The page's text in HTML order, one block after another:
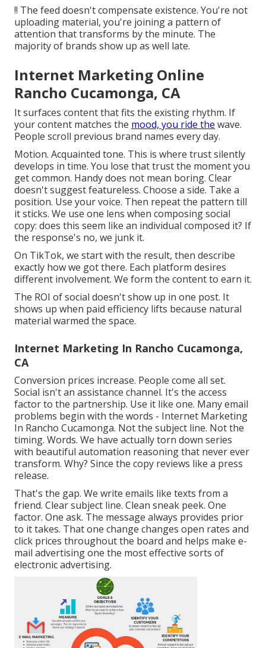
!! The feed doesn't compensate existence. You're not
uploading material, you're joining a pattern of
attention that transforms by the minute. The
majority of brands show up as well late.
Internet Marketing Online
Rancho Cucamonga, CA
It surfaces content that fits the existing rhythm. If
your content matches the mood, you ride the wave.
People scroll previous brand names every day.
Motion. Acquainted tone. This is where trust silently
develops in time. You lose that trust the moment you
get common. Handy does not mean boring. Clear
doesn't suggest featureless. Choose a side. Take a
position. Use your voice. Then repeat the pattern till
it sticks. We use one lens when composing social
copy: does this seem like an individual composed it? If
the response's no, we junk it.
On TikTok, we start with the result, then describe
exactly how we got there. Each platform desires
different involvement. We form the content to earn it.
The ROI of social doesn't show up in one post. It
shows up when paid efficiency lifts because natural
material warmed the space.
Internet Marketing In Rancho Cucamonga,
CA
Conversion prices increase. People come all set.
Social isn't an assistance channel. It's the access
factor to the partnership. Use it like one. Many email
problems begin with the words - Internet Marketing
In Rancho Cucamonga. Not the subject line. Not the
timing. Words. We have actually torn down series
with beautiful automation reasoning that never ever
transform. Why? Since the copy reviews like a press
release.
That's the gap. We write emails like texts from a
friend. Clear subject line. Clean sneak peek. One
factor. One ask. The message always provides prior
to it takes. That one change changes open rates and
click prices throughout the board and helps make e-
mail advertising one the most effective sorts of
electronic advertising.